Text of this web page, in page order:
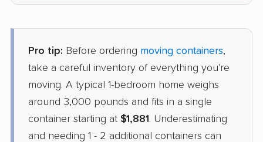
Pro tip: Before ordering moving containers,
take a careful inventory of everything you're
moving. A typical 1-bedroom home weighs
around 3,000 pounds and fits in a single
container starting at $1,881. Underestimating
and needing 1 - 2 additional containers can